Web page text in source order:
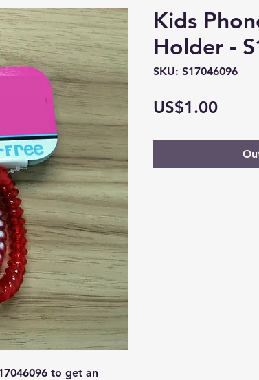
to get an
Kids
Holder -
SKU: S17046096
US$1.00Price